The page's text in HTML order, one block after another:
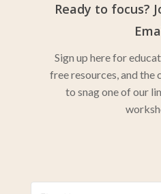
Ready to focus?
Sign up here for
free resources, and the
to snag one of our